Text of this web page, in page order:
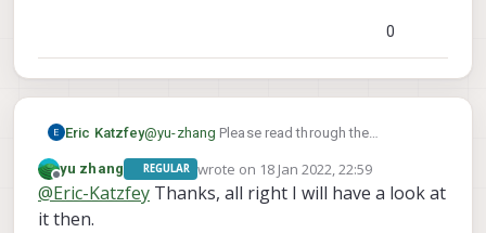
0
Eric Katzfey@yu-zhang Please read through the
https://docs.modalai.com/voxl-streamer/
This gives an overview on how the whole
Offline
yu zhang REGULAR wrote on 18 Jan 2022, 22:59
last edited by
@Eric-Katzfey Thanks, all right I will have a look at
it then.